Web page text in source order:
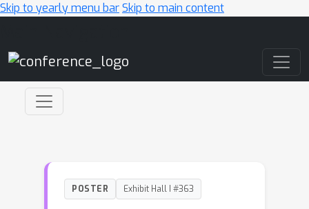
Skip to yearly menu barSkip to main content
POSTER Exhibit Hall I #363